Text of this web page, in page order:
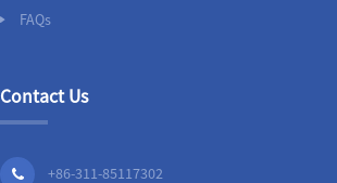
FAQs
Contact Us
+86-311-85117302